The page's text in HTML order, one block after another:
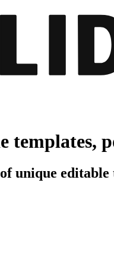
templates,
unique